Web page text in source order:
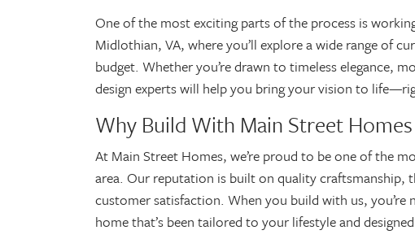
One of the most exciting parts of the process is
Midlothian, VA, where you’ll explore a wide range of
budget. Whether you’re drawn to timeless elegance,
design experts will help you bring your vision to
Why Build With Main Street Homes
At Main Street Homes, we’re proud to be one of the
area. Our reputation is built on quality craftsmanship,
customer satisfaction. When you build with us,
home that’s been tailored to your lifestyle and